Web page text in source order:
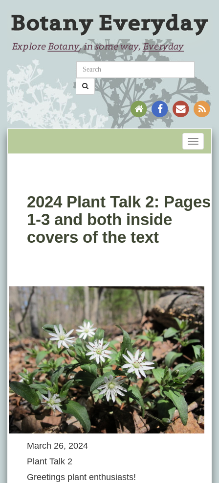
Toggle
2024 Plant Talk 2: Pages
1-3 and both inside
covers of the text
March 26, 2024
Plant Talk 2
Greetings plant enthusiasts!